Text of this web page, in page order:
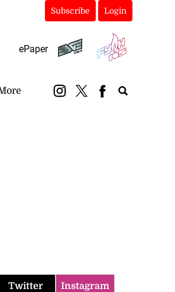
Subscribe Login
ePaper
Twitter Instagram